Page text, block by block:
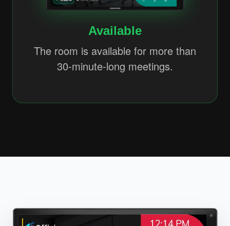
Available
The room is available for more than
30-minute-long meetings.